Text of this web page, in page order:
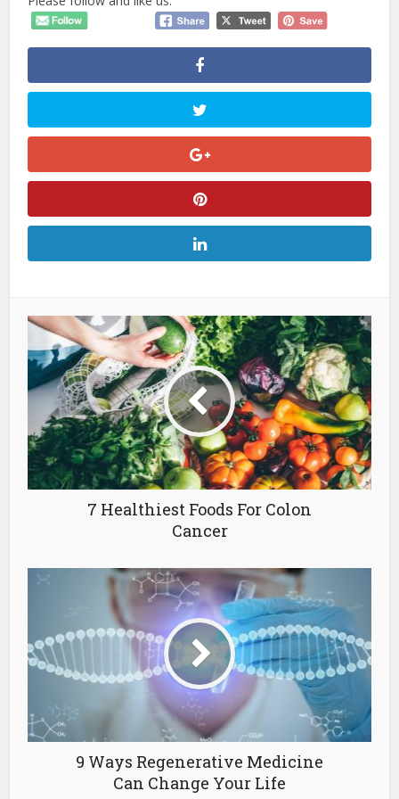
7 Healthiest Foods For Colon
Cancer
9 Ways Regenerative Medicine
Can Change Your Life